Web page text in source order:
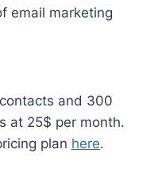
email marketing
and 300
at 25$ per month.
plan here.